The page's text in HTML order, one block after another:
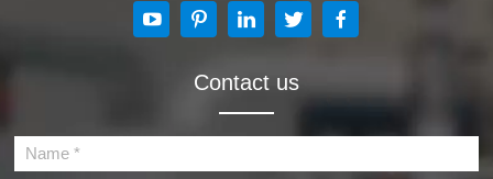
Contact us